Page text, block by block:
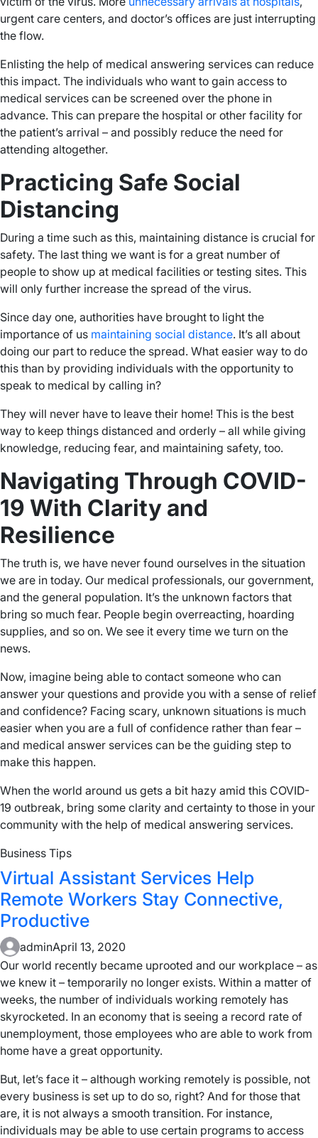
urgent care centers, and doctor’s offices are just interrupting
the flow.
Enlisting the help of medical answering services can reduce
this impact. The individuals who want to gain access to
medical services can be screened over the phone in
advance. This can prepare the hospital or other facility for
the patient’s arrival – and possibly reduce the need for
attending altogether.
Practicing Safe Social
Distancing
During a time such as this, maintaining distance is crucial for
safety. The last thing we want is for a great number of
people to show up at medical facilities or testing sites. This
will only further increase the spread of the virus.
Since day one, authorities have brought to light the
importance of us maintaining social distance. It’s all about
doing our part to reduce the spread. What easier way to do
this than by providing individuals with the opportunity to
speak to medical by calling in?
They will never have to leave their home! This is the best
way to keep things distanced and orderly – all while giving
knowledge, reducing fear, and maintaining safety, too.
Navigating Through COVID-
19 With Clarity and
Resilience
The truth is, we have never found ourselves in the situation
we are in today. Our medical professionals, our government,
and the general population. It’s the unknown factors that
bring so much fear. People begin overreacting, hoarding
supplies, and so on. We see it every time we turn on the
news.
Now, imagine being able to contact someone who can
answer your questions and provide you with a sense of relief
and confidence? Facing scary, unknown situations is much
easier when you are a full of confidence rather than fear –
and medical answer services can be the guiding step to
make this happen.
When the world around us gets a bit hazy amid this COVID-
19 outbreak, bring some clarity and certainty to those in your
community with the help of medical answering services.
Business Tips
Virtual Assistant Services Help
Remote Workers Stay Connective,
Productive
adminApril 13, 2020
Our world recently became uprooted and our workplace – as
we knew it – temporarily no longer exists. Within a matter of
weeks, the number of individuals working remotely has
skyrocketed. In an economy that is seeing a record rate of
unemployment, those employees who are able to work from
home have a great opportunity.
But, let’s face it – although working remotely is possible, not
every business is set up to do so, right? And for those that
are, it is not always a smooth transition. For instance,
individuals may be able to use certain programs to access